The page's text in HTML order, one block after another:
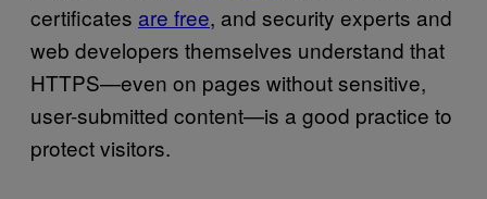
certificates are free, and security experts and
web developers themselves understand that
HTTPS—even on pages without sensitive,
user-submitted content—is a good practice to
protect visitors.